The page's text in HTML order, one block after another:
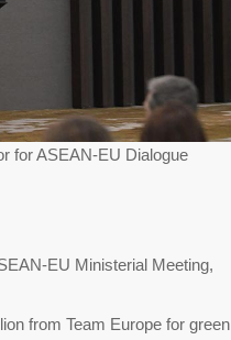
for ASEAN-EU Dialogue
EU Ministerial Meeting,
from Team Europe for green